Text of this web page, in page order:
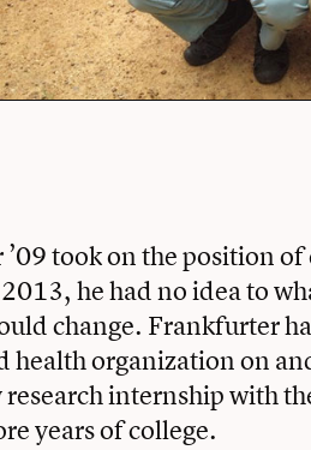
took on the position of
he had no idea to
change. Frankfurter
health organization on
internship with
years of college.